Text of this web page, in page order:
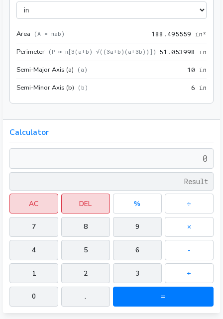
Area ( A = πab ) 188 .495559 in²
Perimeter ( P ≈ π[3(a+b)-√((3a+b)(a+3b))] ) 51 .053998 in
Semi-Major Axis (a) ( a ) 10 in
Semi-Minor Axis (b) ( b ) 6 in
Calculator
AC DEL % ÷
7 8 9 ×
4 5 6 -
1 2 3 +
0 . =